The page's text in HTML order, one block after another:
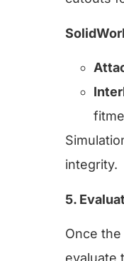
integrity.
5.
Once
evaluate